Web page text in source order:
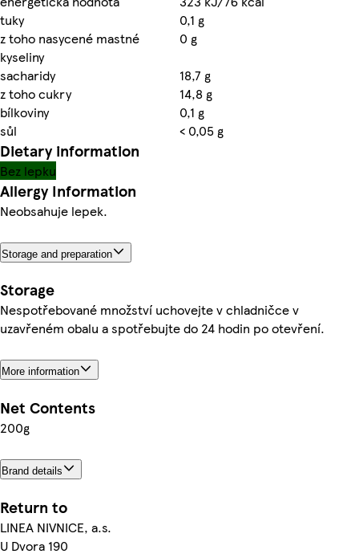
tuky
0,1 g
z toho nasycené mastné
kyseliny
0 g
sacharidy
18,7 g
z toho cukry
14,8 g
bílkoviny
0,1 g
sůl
< 0,05 g
Dietary information
Bez lepku
Allergy Information
Neobsahuje lepek.
Storage and preparation
Storage
Nespotřebované množství uchovejte v chladničce v
uzavřeném obalu a spotřebujte do 24 hodin po otevření.
More information
Net Contents
200g
Brand details
Return to
LINEA NIVNICE, a.s.
U Dvora 190